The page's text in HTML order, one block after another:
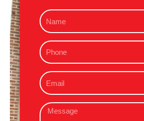
N
a
eP
h
n
e
E
m
iM